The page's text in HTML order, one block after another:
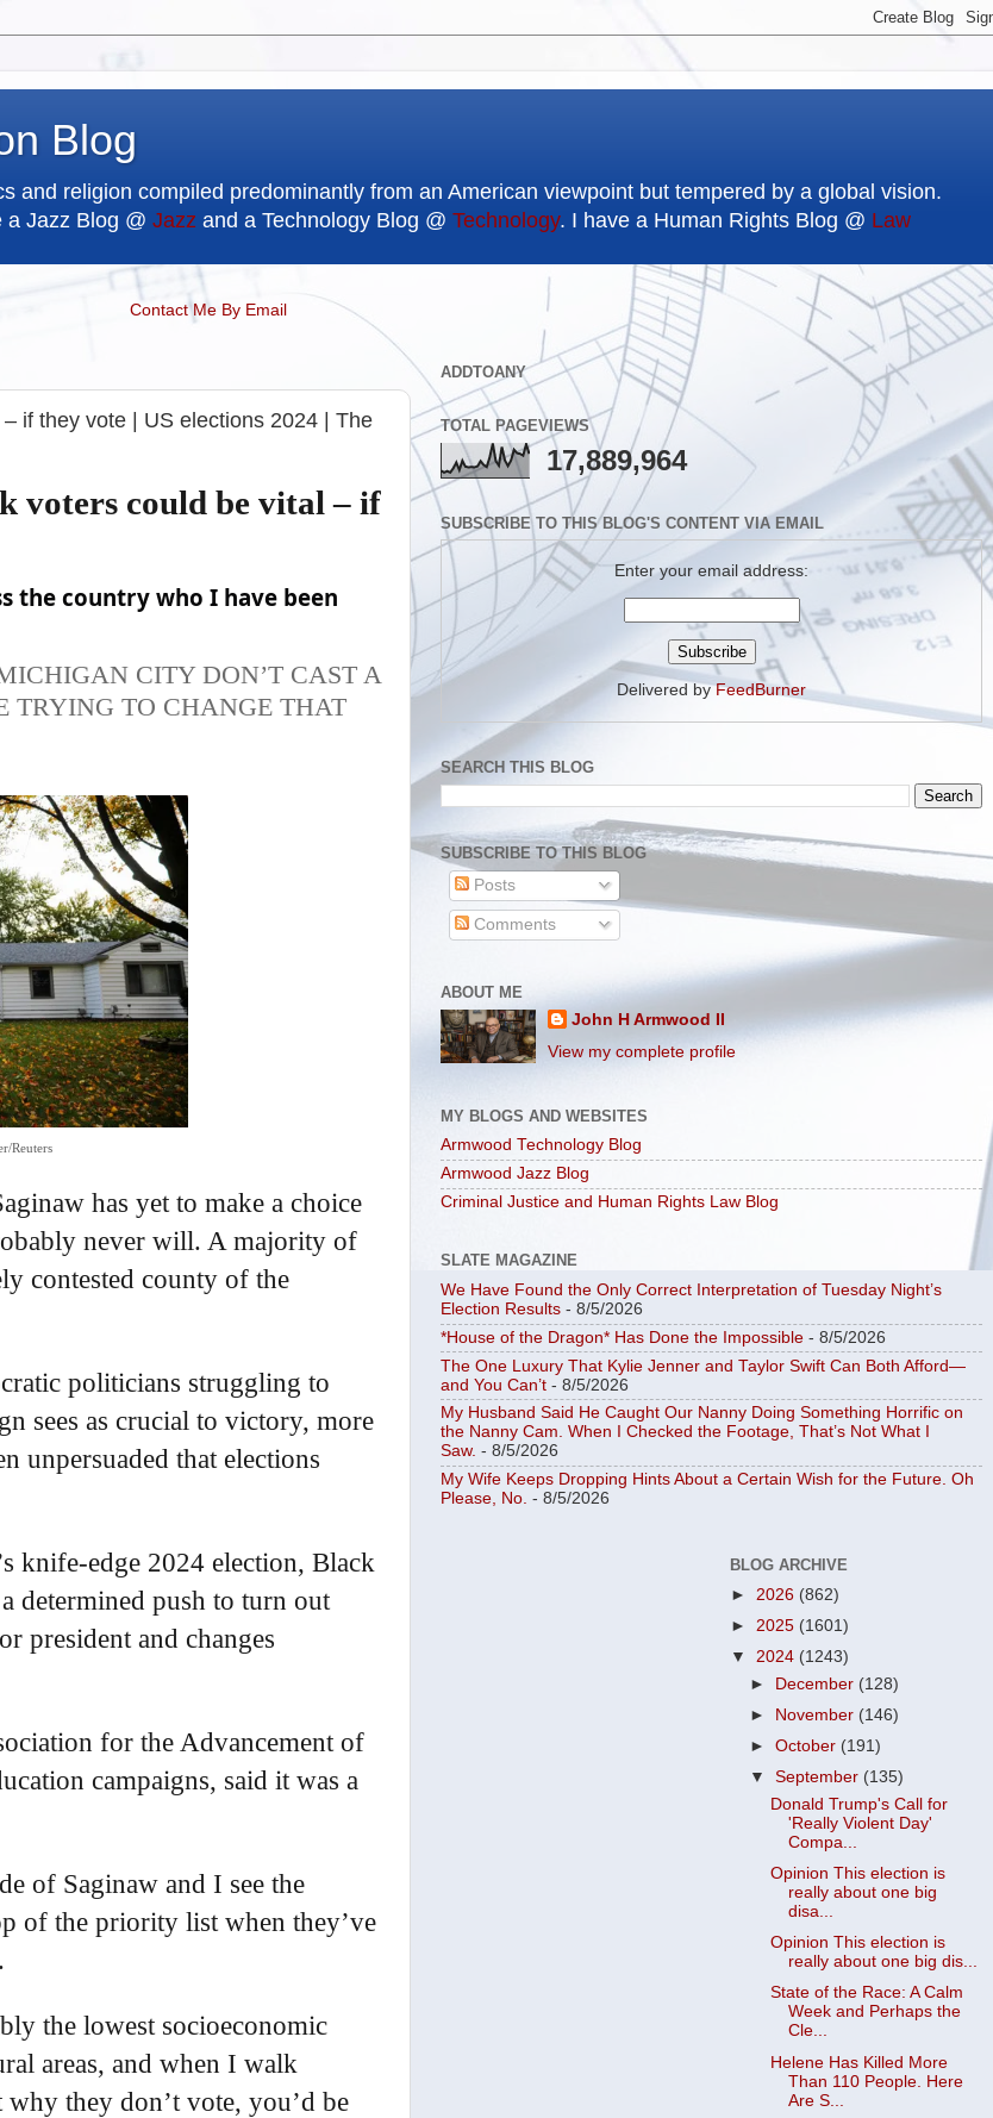
Blog
and religion compiled predominantly from an American viewpoint but tempered by a global vision.
a Jazz Blog @ Jazz and a Technology Blog @ Technology. I have a Human Rights Blog @ Law
Contact Me By Email
– if they vote | US elections 2024 | The
voters could be vital – if
the country who I have been
CITY DON’T CAST A
TRYING TO CHANGE THAT
Reuters
has yet to make a choice
never will. A majority of
contested county of the
politicians struggling to
sees as crucial to victory, more
unpersuaded that elections
knife-edge 2024 election, Black
determined push to turn out
president and changes
for the Advancement of
campaigns, said it was a
of Saginaw and I see the
of the priority list when they’ve
the lowest socioeconomic
areas, and when I walk
they don’t vote, you’d be
ADDTOANY
TOTAL PAGEVIEWS
17,889,964
SUBSCRIBE TO THIS BLOG'S CONTENT VIA EMAIL
Enter your email address:
Delivered byFeedBurner
SEARCH THIS BLOG
SUBSCRIBE TO THIS BLOG
Posts
Comments
ABOUT ME
John H Armwood II
View my complete profile
MY BLOGS AND WEBSITES
Armwood Technology Blog
Armwood Jazz Blog
Criminal Justice and Human Rights Law Blog
SLATE MAGAZINE
We Have Found the Only Correct Interpretation of Tuesday Night’s
Election Results - 8/5/2026
*House of the Dragon* Has Done the Impossible - 8/5/2026
The One Luxury That Kylie Jenner and Taylor Swift Can Both Afford—
and You Can’t - 8/5/2026
My Husband Said He Caught Our Nanny Doing Something Horrific on
the Nanny Cam. When I Checked the Footage, That’s Not What I
Saw. - 8/5/2026
My Wife Keeps Dropping Hints About a Certain Wish for the Future. Oh
Please, No. - 8/5/2026
BLOG ARCHIVE
► 2026 (862)
► 2025 (1601)
▼ 2024 (1243)
►
December (128)
►
November (146)
►October (191)
▼September (135)
Donald Trump's Call for
'Really Violent Day'
Compa...
Opinion This election is
really about one big
disa...
Opinion This election is
really about one big dis...
State of the Race: A Calm
Week and Perhaps the
Cle...
Helene Has Killed More
Than 110 People. Here
Are S...